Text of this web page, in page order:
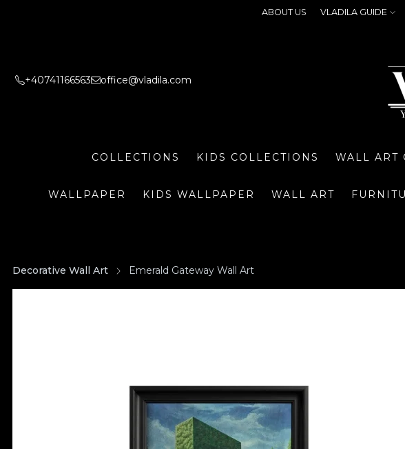
ABOUT US VLADILA GUIDE
+40741166563 office@vladila.com
COLLECTIONS KIDS COLLECTIONS WALL ART
WALLPAPER KIDS WALLPAPER WALL ART
Decorative Wall Art Emerald Gateway Wall Art